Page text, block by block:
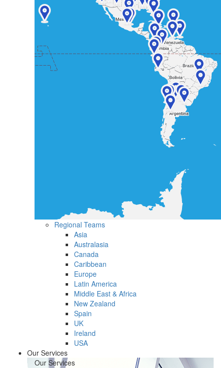
Regional Teams
Asia
Australasia
Canada
Caribbean
Europe
Latin America
Middle East & Africa
New Zealand
Spain
UK
Ireland
USA
Our Services
Our Services